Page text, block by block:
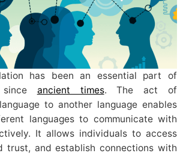
has been an essential part of
since ancient times. The act of
to another language enables
languages to communicate with
It allows individuals to access
trust, and establish connections with